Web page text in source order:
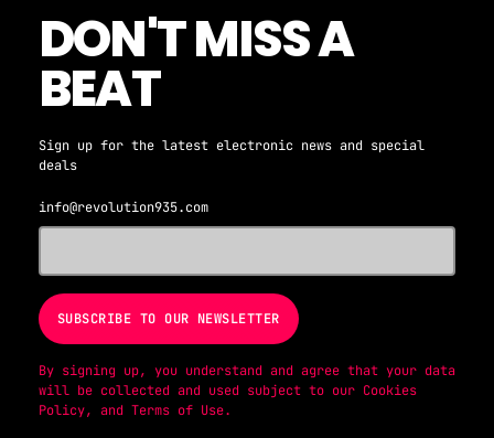
DON'T MISS A
BEAT
Sign up for the latest electronic news and special
deals
info@revolution935.com
By signing up, you understand and agree that your data
will be collected and used subject to our Cookies
Policy, and Terms of Use.